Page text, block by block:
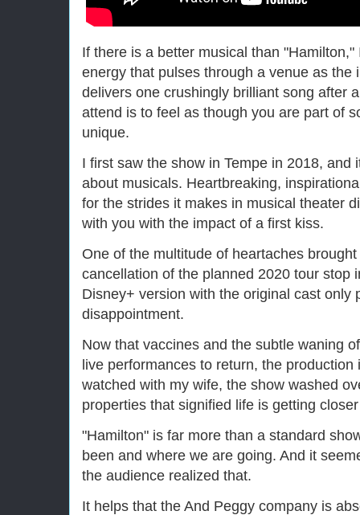
If there is a better musical than
energy that pulses through a venue as the
delivers one crushingly brilliant song after
attend is to feel as though you are part of
unique.
I first saw the show in Tempe in 2018, and
about musicals. Heartbreaking,
for the strides it makes in musical theater
with you with the impact of a first kiss.
One of the multitude of heartaches
cancellation of the planned 2020 tour stop
Disney+ version with the original cast only
disappointment.
Now that vaccines and the subtle waning
live performances to return, the
watched with my wife, the show washed
properties that signified life is getting
"Hamilton" is far more than a standard
been and where we are going. And it
the audience realized that.
It helps that the And Peggy company is